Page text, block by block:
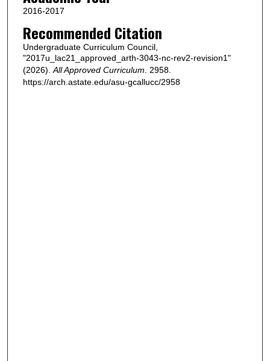
2016-2017
Recommended Citation
Undergraduate Curriculum Council,
"2017u_lac21_approved_arth-3043-nc-rev2-revision1"
(2026). All Approved Curriculum . 2958.
https://arch.astate.edu/asu-gcallucc/2958